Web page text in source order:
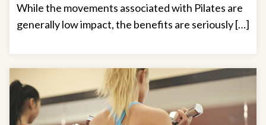
While the movements associated with Pilates are
generally low impact, the benefits are seriously […]